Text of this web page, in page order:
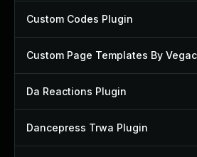
Custom Codes Plugin
Da Reactions Plugin
Dancepress Trwa Plugin